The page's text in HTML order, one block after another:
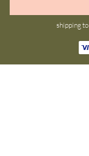
shipping to